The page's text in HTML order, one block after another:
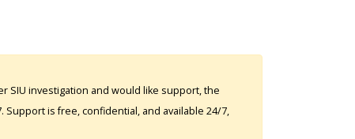
SIU investigation and would like support, the
Support is free, confidential, and available 24/7,